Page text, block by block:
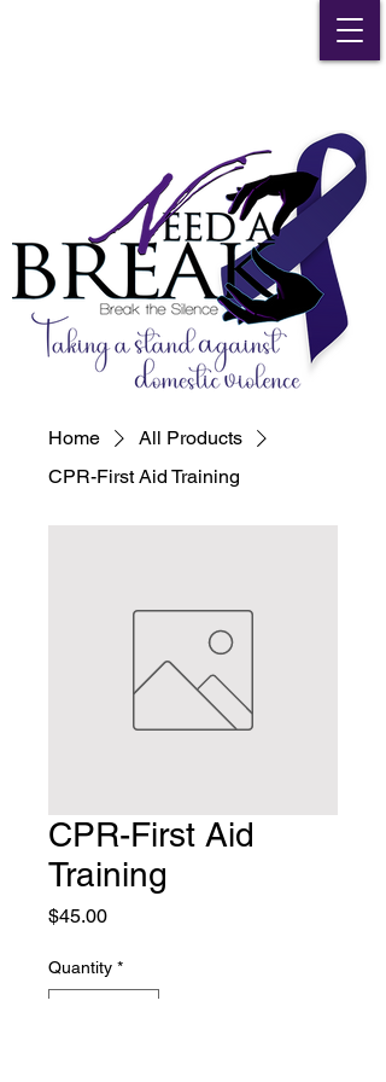
Home
All Products
CPR-First Aid Training
CPR-First Aid
Training
$45.00Price
Quantity *